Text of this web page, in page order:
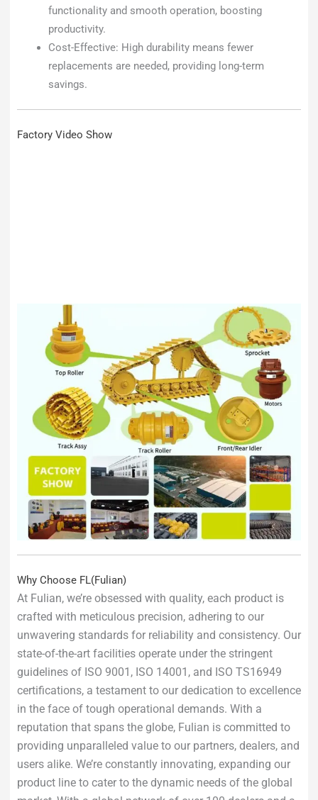
functionality and smooth operation, boosting
productivity.
Cost-Effective: High durability means fewer
replacements are needed, providing long-term
savings.
Factory Video Show
Why Choose FL(Fulian)
At Fulian, we’re obsessed with quality, each product is
crafted with meticulous precision, adhering to our
unwavering standards for reliability and consistency. Our
state-of-the-art facilities operate under the stringent
guidelines of ISO 9001, ISO 14001, and ISO TS16949
certifications, a testament to our dedication to excellence
in the face of tough operational demands. With a
reputation that spans the globe, Fulian is committed to
providing unparalleled value to our partners, dealers, and
users alike. We’re constantly innovating, expanding our
product line to cater to the dynamic needs of the global